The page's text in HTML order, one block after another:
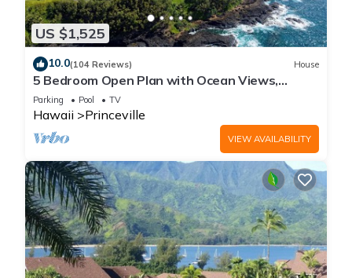
US $1,525
10.0(104 Reviews) House
5 Bedroom Open Plan with Ocean Views,
Queens Bath, Bali Hai, and Golf Course
Parking Pool TV
Hawaii Princeville
VIEW AVAILABILITY